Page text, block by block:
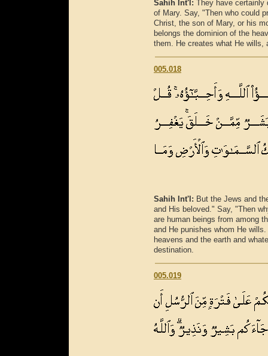
Sahih Int'l: They have certainly
of Mary. Say, "Then who could
Christ, the son of Mary, or his
belongs the dominion of the
them. He creates what He wills,
005.018
Sahih Int'l: But the Jews and
and His beloved." Say, "Then
are human beings from among
and He punishes whom He
heavens and the earth and
destination.
005.019